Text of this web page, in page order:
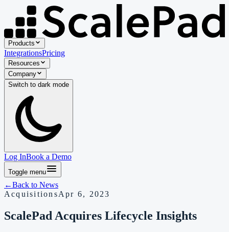
Products
IntegrationsPricing
Resources
Company
Switch to dark mode
Log InBook a Demo
Toggle menu
←Back to News
AcquisitionsApr 6, 2023
ScalePad Acquires Lifecycle Insights